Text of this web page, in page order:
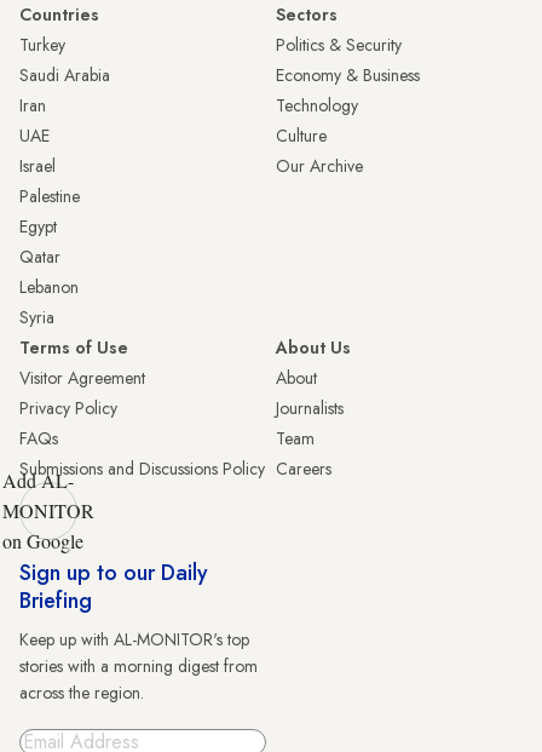
Countries
Turkey
Saudi Arabia
Iran
UAE
Israel
Palestine
Egypt
Qatar
Lebanon
Syria
Sectors
Politics & Security
Economy & Business
Technology
Culture
Our Archive
Terms of Use
Visitor Agreement
Privacy Policy
FAQs
Submissions and Discussions Policy
About Us
About
Journalists
Team
Careers
Add AL-
MONITOR
on Google
Sign up to our Daily
Briefing
Keep up with AL-MONITOR's top
stories with a morning digest from
across the region.